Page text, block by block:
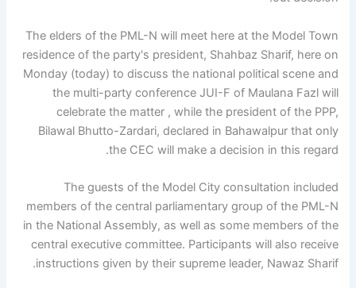
The elders of the PML-N will meet here at the Model Town
residence of the party's president, Shahbaz Sharif, here on
Monday (today) to discuss the national political scene and
the multi-party conference JUI-F of Maulana Fazl will
celebrate the matter , while the president of the PPP,
Bilawal Bhutto-Zardari, declared in Bahawalpur that only
the CEC will make a decision in this regard.
The guests of the Model City consultation included
members of the central parliamentary group of the PML-N
in the National Assembly, as well as some members of the
central executive committee. Participants will also receive
instructions given by their supreme leader, Nawaz Sharif.